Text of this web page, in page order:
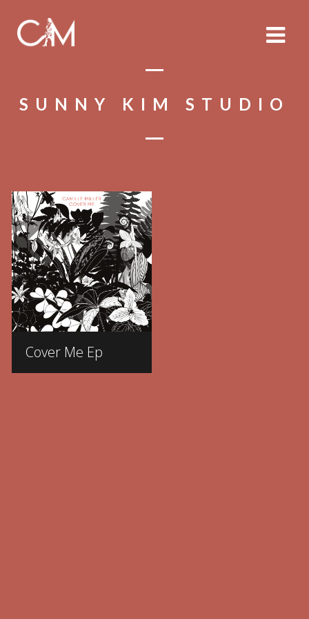
SUNNY KIM STUDIO
Cover Me Ep